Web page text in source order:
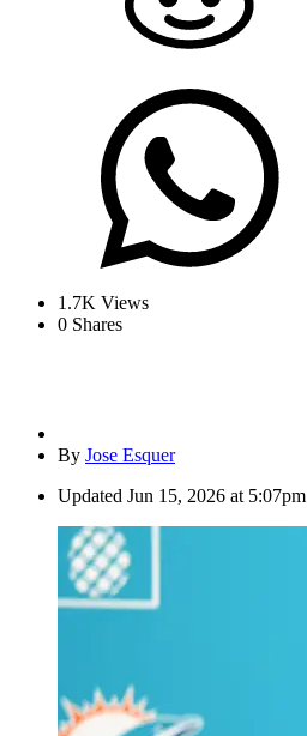
1.7K Views
0 Shares
By Jose Esquer
Updated Jun 15, 2026 at 5:07pm